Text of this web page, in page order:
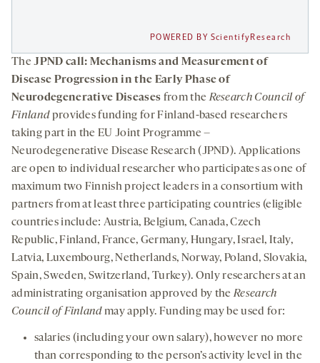
POWERED BY ScientifyResearch
TheJPND call: Mechanisms and Measurement of
Disease Progression in the Early Phase of
Neurodegenerative Diseases from theResearch Council of
Finlandprovides funding for Finland-based researchers
taking part in the EU Joint Programme –
Neurodegenerative Disease Research (JPND). Applications
are open to individual researcher who participates as one of
maximum two Finnish project leaders in a consortium with
partners from at least three participating countries (eligible
countries include: Austria, Belgium, Canada, Czech
Republic, Finland, France, Germany, Hungary, Israel, Italy,
Latvia, Luxembourg, Netherlands, Norway, Poland, Slovakia,
Spain, Sweden, Switzerland, Turkey). Only researchers at an
administrating organisation approved by theResearch
Council of Finlandmay apply. Funding may be used for:
salaries (including your own salary), however no more
than corresponding to the person’s activity level in the